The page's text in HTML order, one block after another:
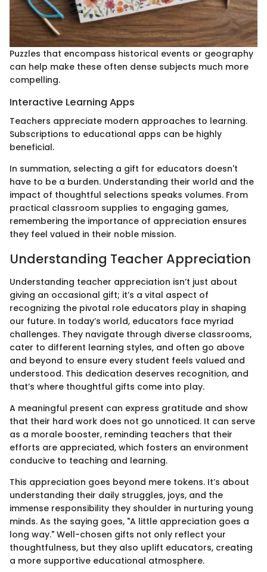
Puzzles that encompass historical events or geography
can help make these often dense subjects much more
compelling.
Interactive Learning Apps
Teachers appreciate modern approaches to learning.
Subscriptions to educational apps can be highly
beneficial.
In summation, selecting a gift for educators doesn't
have to be a burden. Understanding their world and the
impact of thoughtful selections speaks volumes. From
practical classroom supplies to engaging games,
remembering the importance of appreciation ensures
they feel valued in their noble mission.
Understanding Teacher Appreciation
Understanding teacher appreciation isn’t just about
giving an occasional gift; it’s a vital aspect of
recognizing the pivotal role educators play in shaping
our future. In today’s world, educators face myriad
challenges. They navigate through diverse classrooms,
cater to different learning styles, and often go above
and beyond to ensure every student feels valued and
understood. This dedication deserves recognition, and
that’s where thoughtful gifts come into play.
A meaningful present can express gratitude and show
that their hard work does not go unnoticed. It can serve
as a morale booster, reminding teachers that their
efforts are appreciated, which fosters an environment
conducive to teaching and learning.
This appreciation goes beyond mere tokens. It’s about
understanding their daily struggles, joys, and the
immense responsibility they shoulder in nurturing young
minds. As the saying goes, "A little appreciation goes a
long way." Well-chosen gifts not only reflect your
thoughtfulness, but they also uplift educators, creating
a more supportive educational atmosphere.